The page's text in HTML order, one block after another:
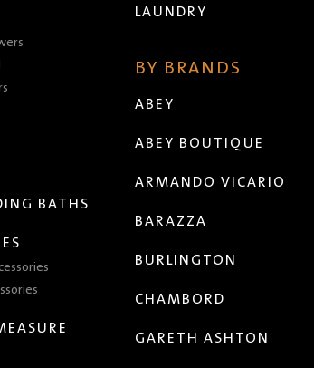
BATHS
LAUNDRY
BY BRANDS
ABEY
ABEY BOUTIQUE
ARMANDO VICARIO
BARAZZA
BURLINGTON
CHAMBORD
GARETH ASHTON